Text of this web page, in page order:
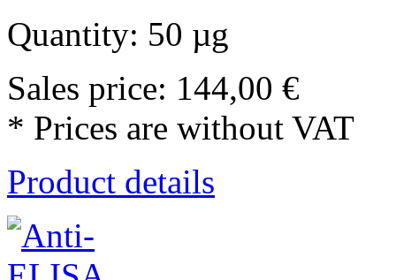
Quantity: 50 µg
Sales price: 144,00 €
* Prices are without VAT
Product details